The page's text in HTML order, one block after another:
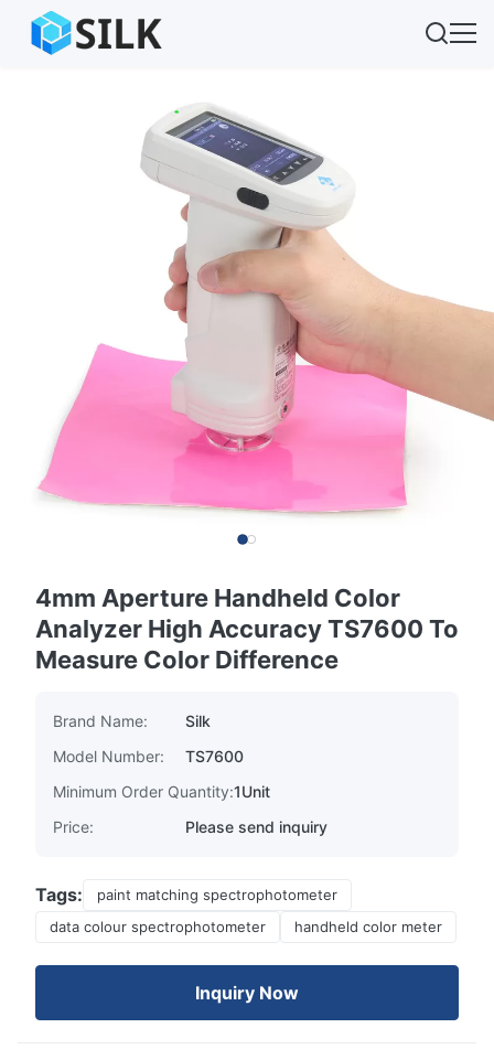
4mm Aperture Handheld Color
Analyzer High Accuracy TS7600 To
Measure Color Difference
Brand Name:
Silk
Model Number:
TS7600
Minimum Order Quantity:1Unit
Price:
Please send inquiry
Tags:
paint matching spectrophotometer
data colour spectrophotometer
handheld color meter
Inquiry Now